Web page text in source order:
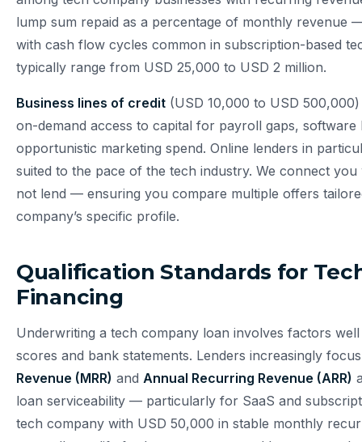
lump sum repaid as a percentage of monthly revenue
with cash flow cycles common in subscription-based
typically range from USD 25,000 to USD 2 million.
Business lines of credit (USD 10,000 to USD
on-demand access to capital for payroll gaps, software
opportunistic marketing spend. Online lenders in
suited to the pace of the tech industry. We connect
not lend — ensuring you compare multiple offers
company’s specific profile.
Qualification Standards for
Financing
Underwriting a tech company loan involves factors
scores and bank statements. Lenders increasingly
Revenue (MRR) and Annual Recurring Revenue (ARR)
loan serviceability — particularly for SaaS and
tech company with USD 50,000 in stable monthly